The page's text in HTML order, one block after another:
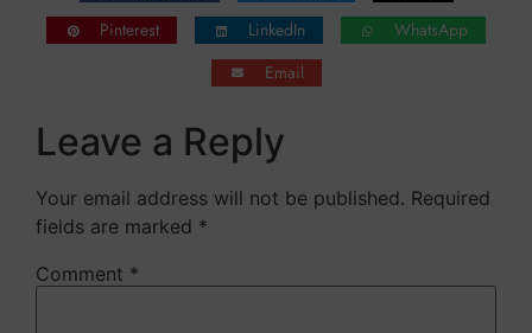
Pinterest
LinkedIn
WhatsApp
Email
Leave a Reply
Your email address will not be published. Required
fields are marked *
Comment *